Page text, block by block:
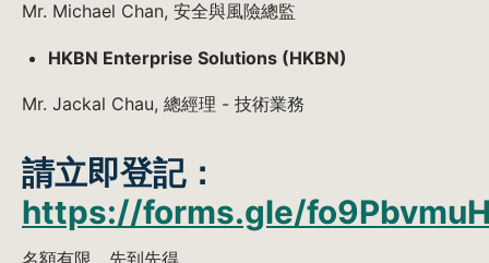
Mr. Michael Chan, 安全與風險總監
HKBN Enterprise Solutions (HKBN)
Mr. Jackal Chau, 總經理 - 技術業務
請立即登記：
https://forms.gle/